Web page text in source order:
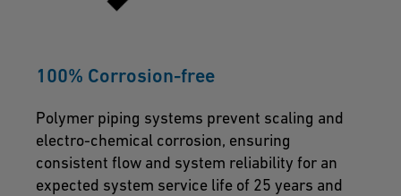
100% Corrosion-free
Polymer piping systems prevent scaling and
electro-chemical corrosion, ensuring
consistent flow and system reliability for an
expected system service life of 25 years and